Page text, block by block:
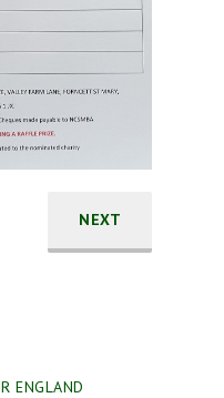
NEXT
ENGLAND